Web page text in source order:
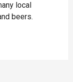
local
beers.